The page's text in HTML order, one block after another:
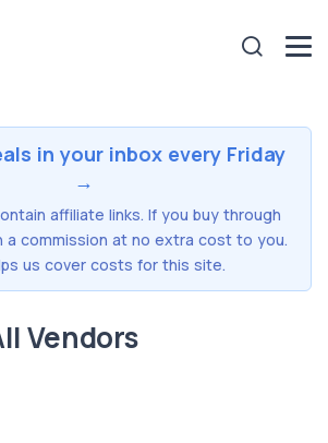
in your inbox every Friday
→
affiliate links. If you buy through
a commission at no extra cost to you.
us cover costs for this site.
Vendors